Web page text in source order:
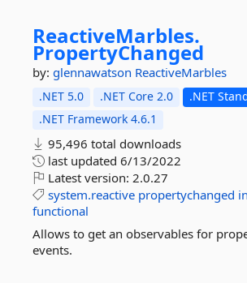
ReactiveMarbles.
PropertyChanged
by: glennawatson ReactiveMarbles
.NET 5.0 .NET Core 2.0
.NET
.NET Framework 4.6.1
95,496 total downloads
last updated 6/13/2022
Latest version: 2.0.27
system.reactive propertychanged
functional
Allows to get an observables for
events.